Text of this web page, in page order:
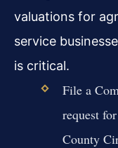
valuations for
service
is critical.
File a
request
County